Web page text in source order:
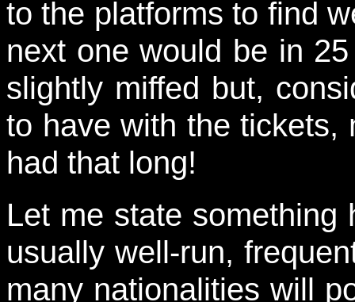
to the platforms to find
next one would be in
slightly miffed but,
to have with the tickets,
had that long!
Let me state something
usually well-run,
many nationalities will